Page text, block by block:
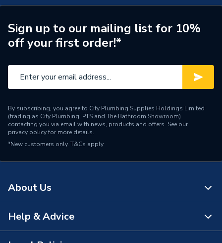
Standards Met
BS 4662
Number of Gangs
Depth
35mm
Colour
Range Description
Brand Name
Sign up to our mailing list for 10%
off your first order!*
By subscribing, you agree to City Plumbing Supplies Holdings Limited
(trading as City Plumbing, PTS and The Bathroom Showroom)
contacting you via email with news, products and offers. See our
privacy policyfor more details.
*New customers only. T&Cs apply
About Us
About Us
Help & Advice